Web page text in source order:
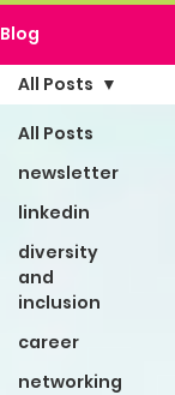
Blog
All Posts
newsletter
linkedin
diversity
and
inclusion
career
networking
All Posts